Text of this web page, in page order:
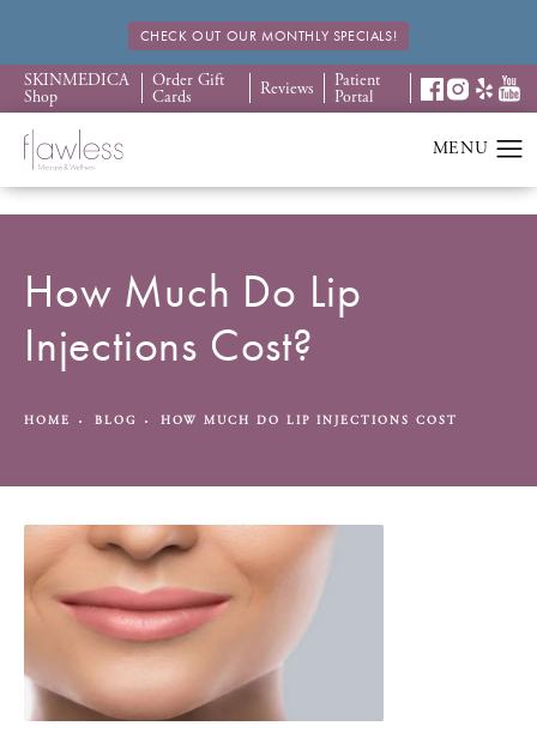
CHECK OUT OUR MONTHLY SPECIALS!
SKINMEDICA
Shop
Order Gift
Cards Reviews Patient
Portal
How Much Do Lip
Injections Cost?
HOME BLOG HOW MUCH DO LIP INJECTIONS COST